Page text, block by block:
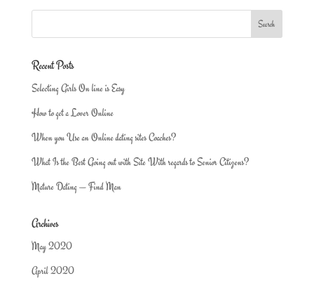
Recent Posts
Selecting Girls On line is Easy
How to get a Lover Online
When you Use an Online dating sites Coaches?
What Is the Best Going out with Site With regards to Senior Citizens?
Mature Dating — Find Man
Archives
May 2020
April 2020